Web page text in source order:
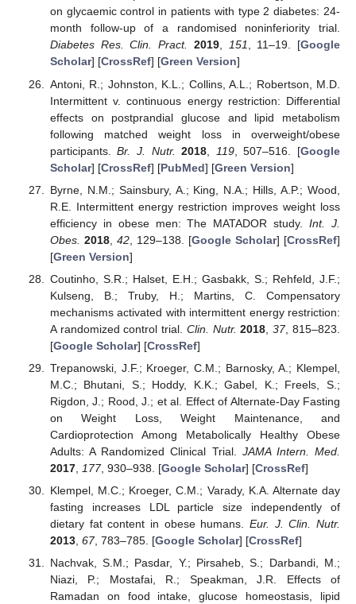
on glycaemic control in patients with type 2 diabetes: 24-
month follow-up of a randomised noninferiority trial.
Diabetes Res. Clin. Pract.
2019, 151, 11–19. [Google
Scholar] [CrossRef] [Green Version]
Antoni, R.; Johnston, K.L.; Collins, A.L.; Robertson, M.D.
Intermittent v. continuous energy restriction: Differential
effects on postprandial glucose and lipid metabolism
following matched weight loss in overweight/obese
participants.Br. J. Nutr. 2018 119, 507–516. [Google
Scholar] [CrossRef] [PubMed] [Green Version]
Byrne, N.M.; Sainsbury, A.; King, N.A.; Hills, A.P.; Wood,
R.E. Intermittent energy restriction improves weight loss
efficiency in obese men: The MATADOR study.Int. J.
Obes. 2018, 42, 129–138. [Google Scholar] [CrossRef]
[Green Version]
Coutinho, S.R.; Halset, E.H.; Gasbakk, S.; Rehfeld, J.F.;
Kulseng, B.; Truby, H.; Martins, C. Compensatory
mechanisms activated with intermittent energy restriction:
A randomized control trial. Clin. Nutr. 2018 ,37, 815–823.
[Google Scholar] [CrossRef]
Trepanowski, J.F.; Kroeger, C.M.; Barnosky, A.; Klempel,
M.C.; Bhutani, S.; Hoddy, K.K.; Gabel, K.; Freels, S.;
Rigdon, J.; Rood, J.; et al. Effect of Alternate-Day Fasting
on Weight Loss, Weight Maintenance, and
Cardioprotection Among Metabolically Healthy Obese
Adults: A Randomized Clinical Trial. JAMA Intern. Med.
2017, 177, 930–938. [Google Scholar] [CrossRef]
Klempel, M.C.; Kroeger, C.M.; Varady, K.A. Alternate day
fasting increases LDL particle size independently of
dietary fat content in obese humans. Eur. J. Clin. Nutr.
2013, 67, 783–785. [Google Scholar] [CrossRef]
Nachvak, S.M.; Pasdar, Y.; Pirsaheb, S.; Darbandi, M.;
Niazi, P.; Mostafai, R.; Speakman, J.R. Effects of
Ramadan on food intake, glucose homeostasis, lipid